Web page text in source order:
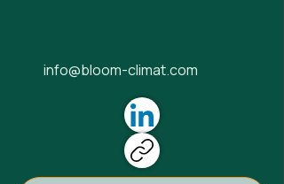
info@bloom-climat.com